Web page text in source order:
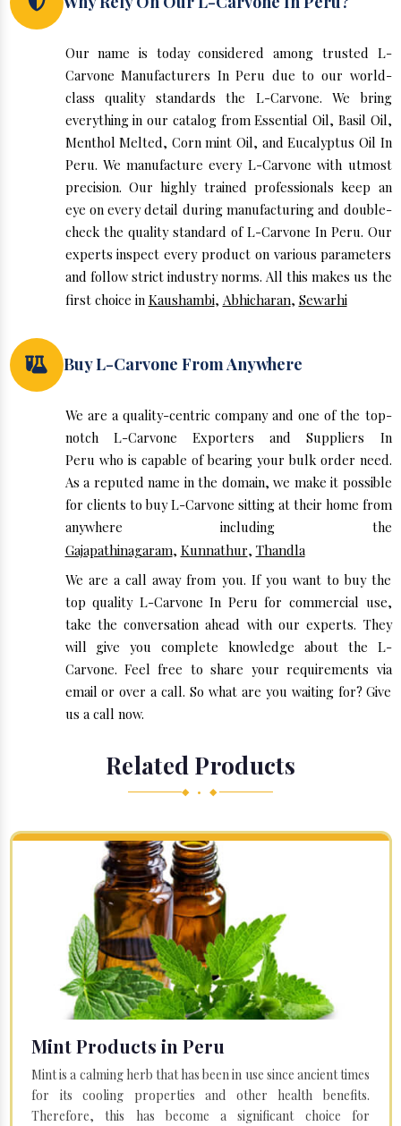
Our name is today considered among trusted L-
Carvone Manufacturers In Peru due to our world-
class quality standards the L-Carvone. We bring
everything in our catalog from Essential Oil, Basil Oil,
Menthol Melted, Corn mint Oil, and Eucalyptus Oil In
Peru. We manufacture every L-Carvone with utmost
precision. Our highly trained professionals keep an
eye on every detail during manufacturing and double-
check the quality standard of L-Carvone In Peru. Our
experts inspect every product on various parameters
and follow strict industry norms. All this makes us the
first choice in Kaushambi, Abhicharan, Sewarhi
Buy L-Carvone From Anywhere
We are a quality-centric company and one of the top-
notch L-Carvone Exporters and Suppliers In
Peru who is capable of bearing your bulk order need.
As a reputed name in the domain, we make it possible
for clients to buy L-Carvone sitting at their home from
anywhere including the
Gajapathinagaram, Kunnathur, Thandla
We are a call away from you. If you want to buy the
top quality L-Carvone In Peru for commercial use,
take the conversation ahead with our experts. They
will give you complete knowledge about the L-
Carvone. Feel free to share your requirements via
email or over a call. So what are you waiting for? Give
us a call now.
Related Products
◆ • ◆
Mint Products in Peru
Mint is a calming herb that has been in use since ancient times
for its cooling properties and other health benefits.
Therefore, this has become a significant choice for